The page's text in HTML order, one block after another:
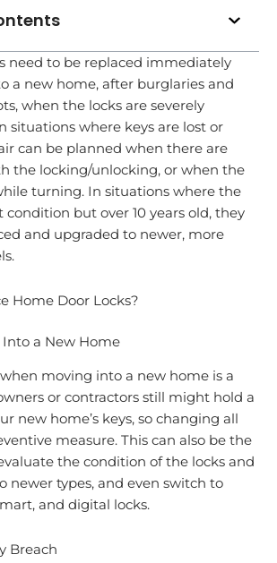
need to be replaced immediately
a new home, after burglaries and
when the locks are severely
situations where keys are lost or
can be planned when there are
the locking/unlocking, or when the
turning. In situations where the
condition but over 10 years old, they
and upgraded to newer, more
Home Door Locks?
Into a New Home
moving into a new home is a
or contractors still might hold a
new home’s keys, so changing all
measure. This can also be the
the condition of the locks and
newer types, and even switch to
and digital locks.
Breach